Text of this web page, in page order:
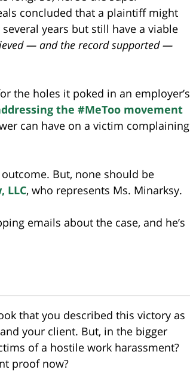
concluded that a plaintiff might
years but still have a viable
— and the record supported —
the holes it poked in an employer’s
the #MeToo movement
can have on a victim complaining
But, none should be
LLC, who represents Ms. Minarksy.
emails about the case, and he’s
that you described this victory as
your client. But, in the bigger
of a hostile work harassment?
proof now?